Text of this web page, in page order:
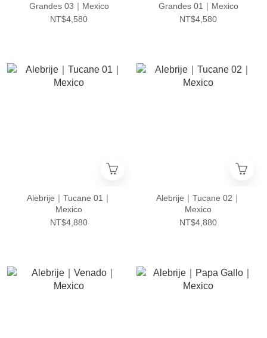
Grandes 03｜Mexico
NT$4,580
Grandes 01｜Mexico
NT$4,580
Alebrije｜Tucane 01｜
Mexico
NT$4,880
Alebrije｜Tucane 02｜
Mexico
NT$4,880